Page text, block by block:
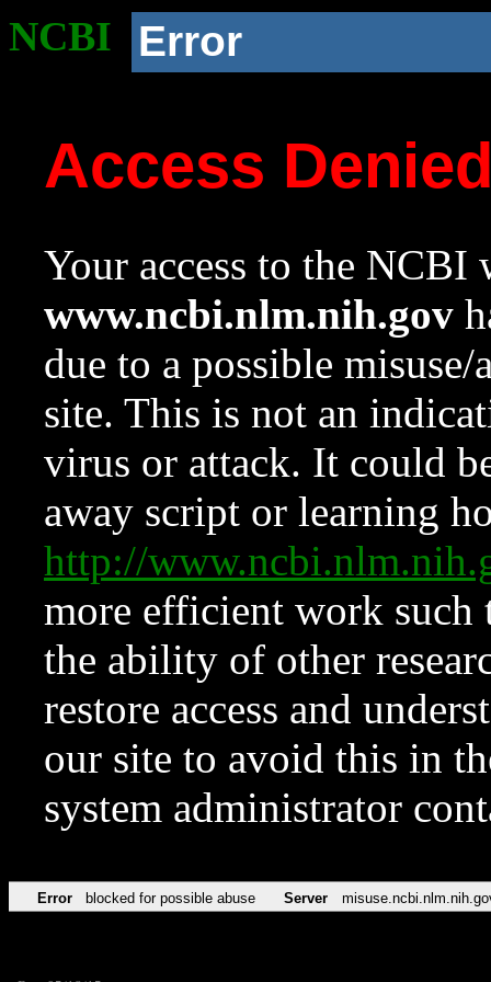
NCBI Error
Access
Your access to the NCBI
www.ncbi.nlm.nih.gov
due to a possible
site. This is not an
virus or attack. It could
away script or learning
http://
more efficient work such
the ability of other
restore access and
our site to avoid this in
system administrator
Error blocked for possible abuse Server